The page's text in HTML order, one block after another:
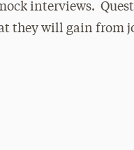
interviews.
they will gain from